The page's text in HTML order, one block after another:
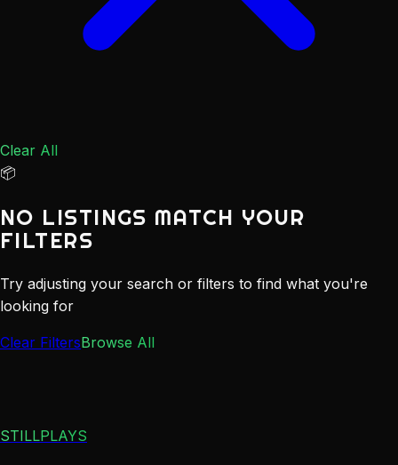
Clear All
📦
NO LISTINGS MATCH YOUR
FILTERS
Try adjusting your search or filters to find what you're
looking for
Clear FiltersBrowse All
STILLPLAYS